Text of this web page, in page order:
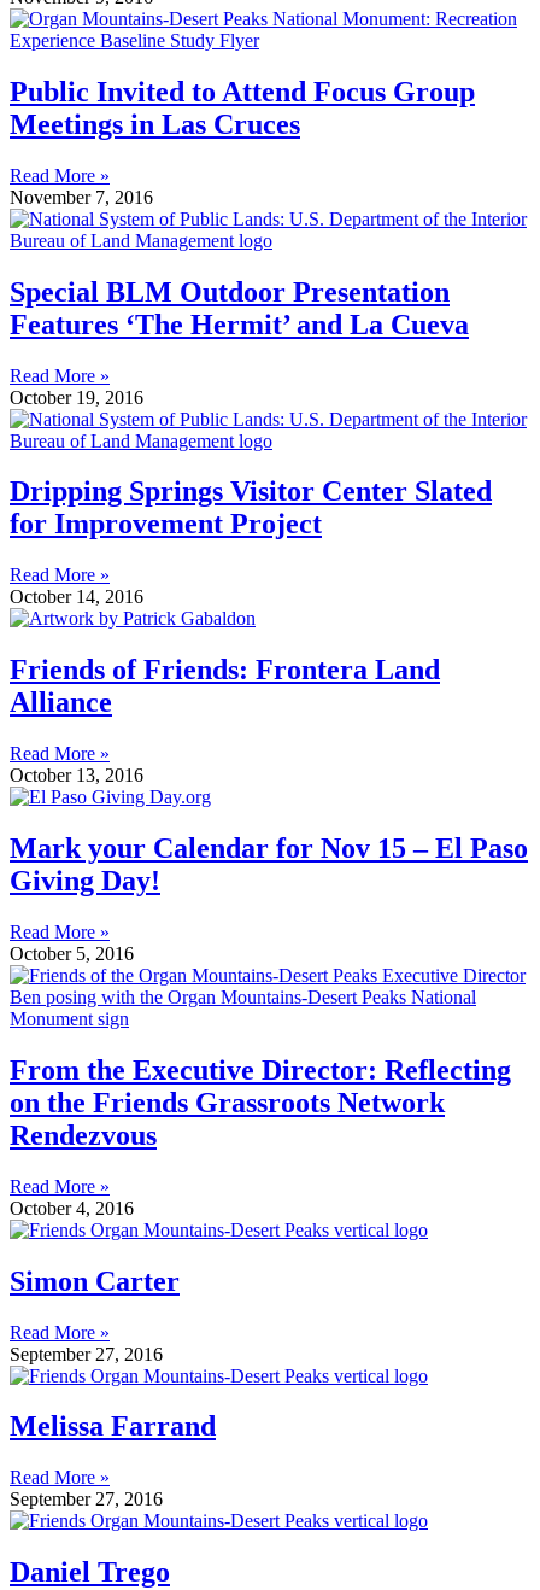
Public Invited to Attend Focus Group
Meetings in Las Cruces
Read More »
November 7, 2016
Special BLM Outdoor Presentation
Features ‘The Hermit’ and La Cueva
Read More »
October 19, 2016
Dripping Springs Visitor Center Slated
for Improvement Project
Read More »
October 14, 2016
Friends of Friends: Frontera Land
Alliance
Read More »
October 13, 2016
Mark your Calendar for Nov 15 – El Paso
Giving Day!
Read More »
October 5, 2016
From the Executive Director: Reflecting
on the Friends Grassroots Network
Rendezvous
Read More »
October 4, 2016
Simon Carter
Read More »
September 27, 2016
Melissa Farrand
Read More »
September 27, 2016
Daniel Trego